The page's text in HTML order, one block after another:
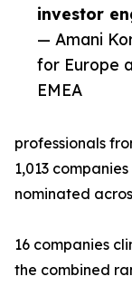
investor
— Amani
for Europe
EMEA
professionals
1,013
nominated
16 companies
the combined